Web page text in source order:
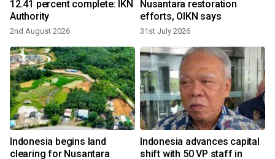
12.41 percent complete: IKN
Authority
2nd August 2026
Nusantara restoration
efforts, OIKN says
31st July 2026
Indonesia begins land
clearing for Nusantara
Indonesia advances capital
shift with 50 VP staff in